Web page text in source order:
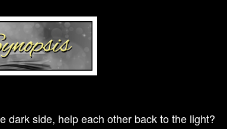
dark side, help each other back to the light?